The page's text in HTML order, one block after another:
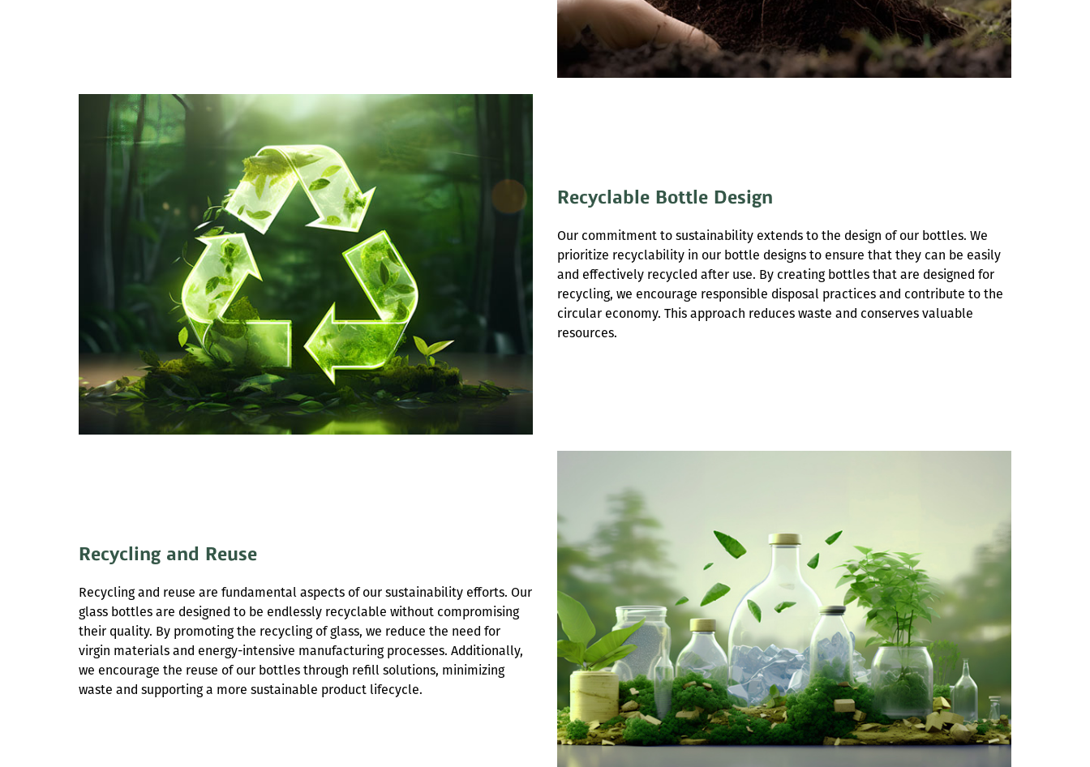
Recyclable Bottle Design
Our commitment to sustainability extends to the design of our bottles. We
prioritize recyclability in our bottle designs to ensure that they can be easily
and effectively recycled after use. By creating bottles that are designed for
recycling, we encourage responsible disposal practices and contribute to the
circular economy. This approach reduces waste and conserves valuable
resources.
Recycling and Reuse
Recycling and reuse are fundamental aspects of our sustainability efforts. Our
glass bottles are designed to be endlessly recyclable without compromising
their quality. By promoting the recycling of glass, we reduce the need for
virgin materials and energy-intensive manufacturing processes. Additionally,
we encourage the reuse of our bottles through refill solutions, minimizing
waste and supporting a more sustainable product lifecycle.